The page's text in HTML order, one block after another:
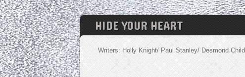
HIDE YOUR HEART
Writers: Holly Knight/ Paul Stanley/ Desmond Child